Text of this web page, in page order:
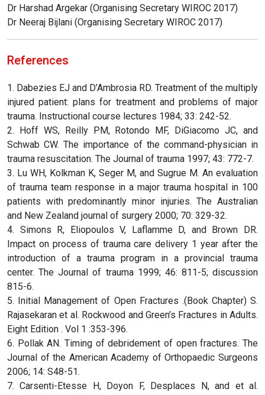
Dr Harshad Argekar (Organising Secretary WIROC 2017)
Dr Neeraj Bijlani (Organising Secretary WIROC 2017)
References
1. Dabezies EJ and D’Ambrosia RD. Treatment of the multiply
injured patient: plans for treatment and problems of major
trauma. Instructional course lectures 1984; 33: 242-52.
2. Hoff WS, Reilly PM, Rotondo MF, DiGiacomo JC, and
Schwab CW. The importance of the command-physician in
trauma resuscitation. The Journal of trauma 1997; 43: 772-7.
3. Lu WH, Kolkman K, Seger M, and Sugrue M. An evaluation
of trauma team response in a major trauma hospital in 100
patients with predominantly minor injuries. The Australian
and New Zealand journal of surgery 2000; 70: 329-32.
4. Simons R, Eliopoulos V, Laflamme D, and Brown DR.
Impact on process of trauma care delivery 1 year after the
introduction of a trauma program in a provincial trauma
center. The Journal of trauma 1999; 46: 811-5; discussion
815-6.
5. Initial Management of Open Fractures .(Book Chapter) S.
Rajasekaran et al. Rockwood and Green’s Fractures in Adults.
Eight Edition . Vol 1 :353-396.
6. Pollak AN. Timing of debridement of open fractures. The
Journal of the American Academy of Orthopaedic Surgeons
2006; 14: S48-51.
7. Carsenti-Etesse H, Doyon F, Desplaces N, and et al.